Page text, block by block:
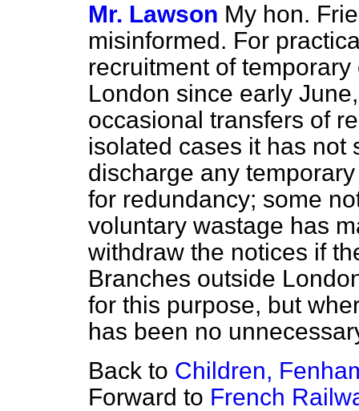
Mr. Lawson My hon.
misinformed. For
recruitment of
London since early
occasional transfers of
isolated cases it has not
discharge any
for redundancy; some
voluntary wastage has
withdraw the notices if
Branches outside
for this purpose, but
has been no
Back to Children,
Forward to French